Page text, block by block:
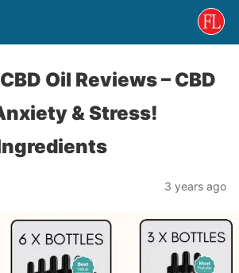
Oil Reviews – CBD
& Stress!
3 years ago